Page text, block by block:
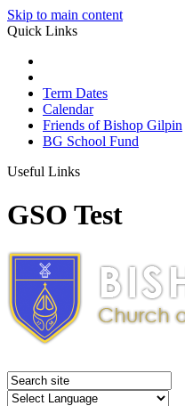
Skip to main content
Quick Links
Term Dates
Calendar
Friends of Bishop Gilpin
BG School Fund
Useful Links
GSO Test